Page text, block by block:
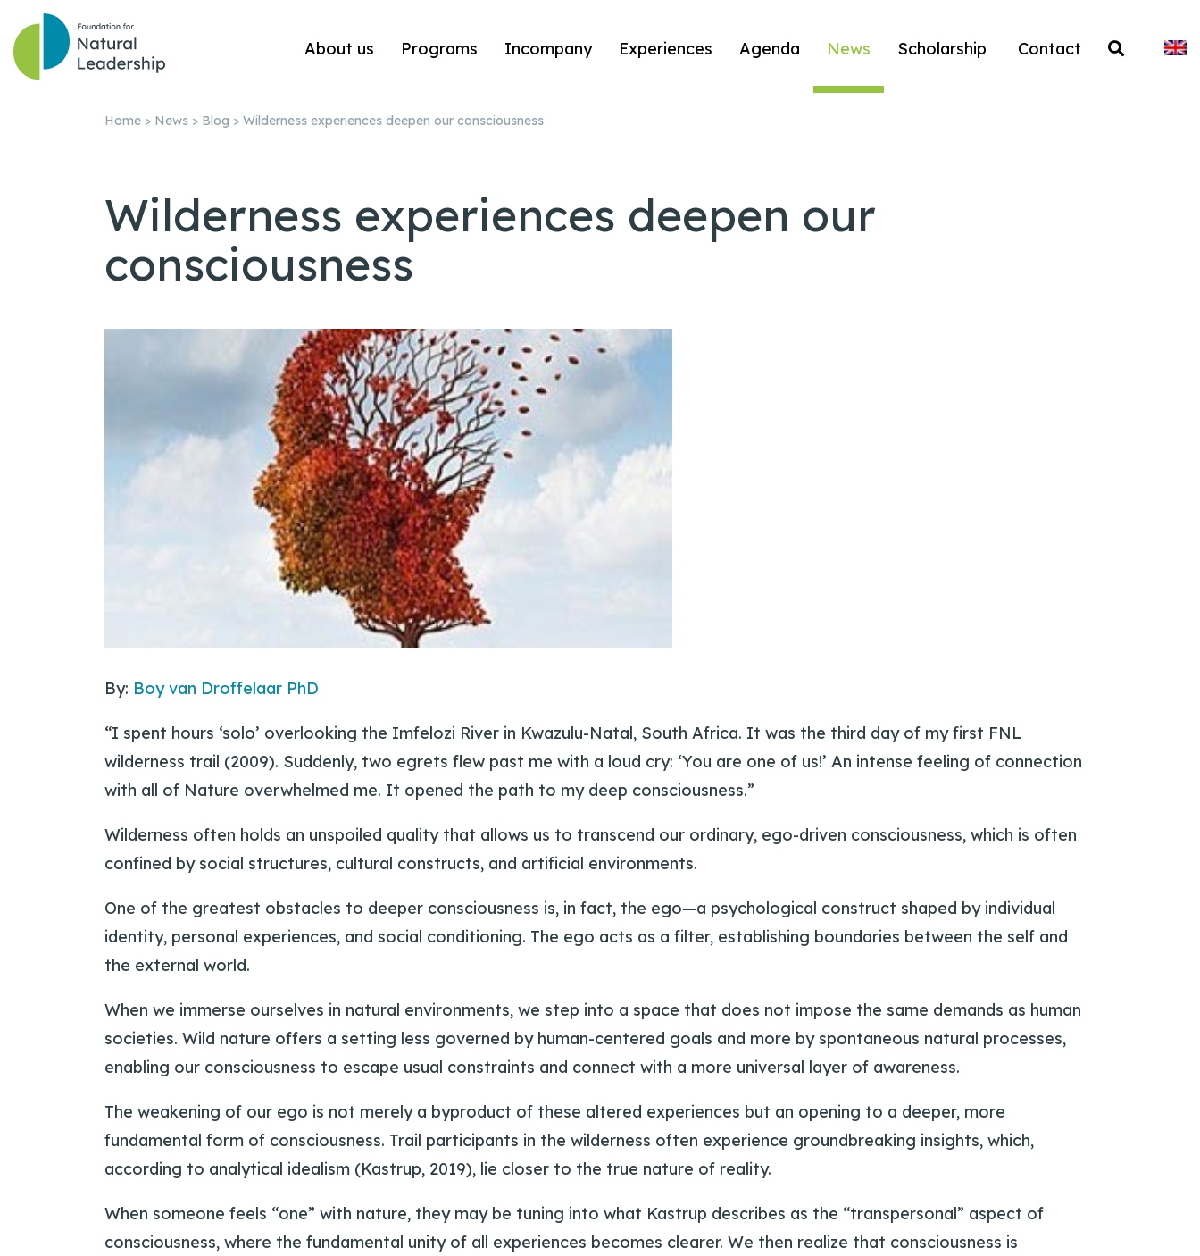
About us Programs Incompany Experiences Agenda News Scholarship Contact
Home > News > Blog > Wilderness experiences deepen our consciousness
Wilderness experiences deepen our
consciousness
By: Boy van Droffelaar PhD
“I spent hours ‘solo’ overlooking the Imfelozi River in Kwazulu-Natal, South Africa. It was the third day of my first FNL
wilderness trail (2009). Suddenly, two egrets flew past me with a loud cry: ‘You are one of us!’ An intense feeling of connection
with all of Nature overwhelmed me. It opened the path to my deep consciousness.”
Wilderness often holds an unspoiled quality that allows us to transcend our ordinary, ego-driven consciousness, which is often
confined by social structures, cultural constructs, and artificial environments.
One of the greatest obstacles to deeper consciousness is, in fact, the ego—a psychological construct shaped by individual
identity, personal experiences, and social conditioning. The ego acts as a filter, establishing boundaries between the self and
the external world.
When we immerse ourselves in natural environments, we step into a space that does not impose the same demands as human
societies. Wild nature offers a setting less governed by human-centered goals and more by spontaneous natural processes,
enabling our consciousness to escape usual constraints and connect with a more universal layer of awareness.
The weakening of our ego is not merely a byproduct of these altered experiences but an opening to a deeper, more
fundamental form of consciousness. Trail participants in the wilderness often experience groundbreaking insights, which,
according to analytical idealism (Kastrup, 2019), lie closer to the true nature of reality.
When someone feels “one” with nature, they may be tuning into what Kastrup describes as the “transpersonal” aspect of
consciousness, where the fundamental unity of all experiences becomes clearer. We then realize that consciousness is